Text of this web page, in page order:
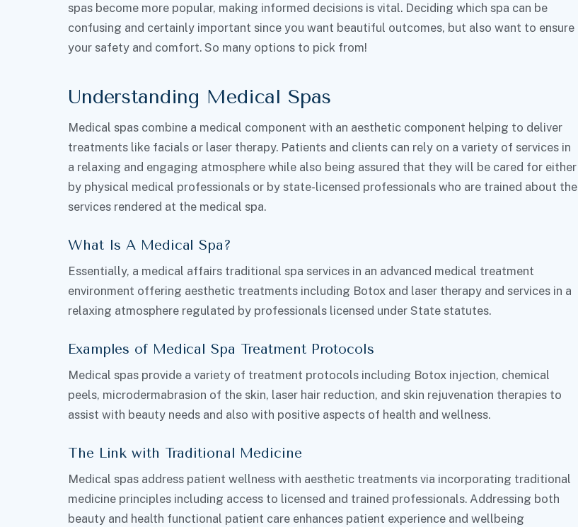
spas become more popular, making informed decisions is vital. Deciding which spa can be
confusing and certainly important since you want beautiful outcomes, but also want to ensure
your safety and comfort. So many options to pick from!
Understanding Medical Spas
Medical spas combine a medical component with an aesthetic component helping to deliver
treatments like facials or laser therapy. Patients and clients can rely on a variety of services in
a relaxing and engaging atmosphere while also being assured that they will be cared for either
by physical medical professionals or by state-licensed professionals who are trained about the
services rendered at the medical spa.
What Is A Medical Spa?
Essentially, a medical affairs traditional spa services in an advanced medical treatment
environment offering aesthetic treatments including Botox and laser therapy and services in a
relaxing atmosphere regulated by professionals licensed under State statutes.
Examples of Medical Spa Treatment Protocols
Medical spas provide a variety of treatment protocols including Botox injection, chemical
peels, microdermabrasion of the skin, laser hair reduction, and skin rejuvenation therapies to
assist with beauty needs and also with positive aspects of health and wellness.
The Link with Traditional Medicine
Medical spas address patient wellness with aesthetic treatments via incorporating traditional
medicine principles including access to licensed and trained professionals. Addressing both
beauty and health functional patient care enhances patient experience and wellbeing